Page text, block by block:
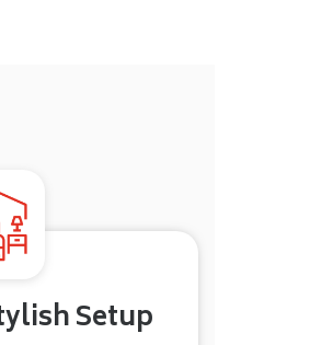
Setup